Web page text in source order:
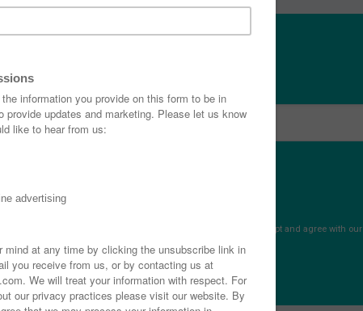
* By clicking the "Subscribe" button above, you confirm that you accept and agree with our